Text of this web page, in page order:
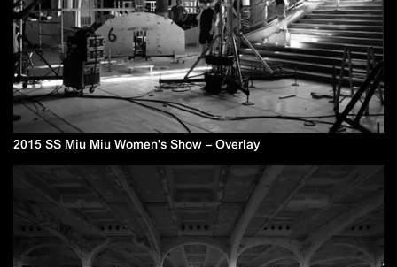
2015 SS Miu Miu Women's Show – Overlay